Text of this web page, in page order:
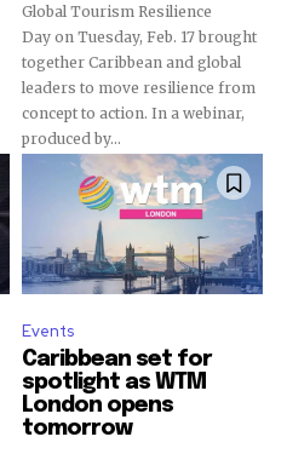
Global Tourism Resilience
Day on Tuesday, Feb. 17 brought
together Caribbean and global
leaders to move resilience from
concept to action. In a webinar,
produced by...
Events
Caribbean set for
spotlight as WTM
London opens
tomorrow